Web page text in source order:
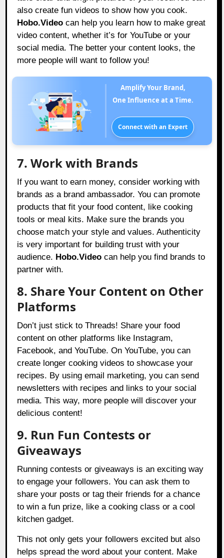
also create fun videos to show how you cook.
Hobo.Video can help you learn how to make great
video content, whether it’s for YouTube or your
social media. The better your content looks, the
more people will want to follow you!
Amplify Your Brand,
One Influence at a Time.
Connect with an Expert
7. Work with Brands
If you want to earn money, consider working with
brands as a brand ambassador. You can promote
products that fit your food content, like cooking
tools or meal kits. Make sure the brands you
choose match your style and values. Authenticity
is very important for building trust with your
audience. Hobo.Video can help you find brands to
partner with.
8. Share Your Content on Other
Platforms
Don’t just stick to Threads! Share your food
content on other platforms like Instagram,
Facebook, and YouTube. On YouTube, you can
create longer cooking videos to showcase your
recipes. By using email marketing, you can send
newsletters with recipes and links to your social
media. This way, more people will discover your
delicious content!
9. Run Fun Contests or
Giveaways
Running contests or giveaways is an exciting way
to engage your followers. You can ask them to
share your posts or tag their friends for a chance
to win a fun prize, like a cooking class or a cool
kitchen gadget.
This not only gets your followers excited but also
helps spread the word about your content. Make